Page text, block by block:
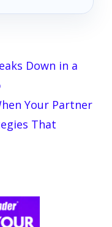
Down in a
Your Partner
That